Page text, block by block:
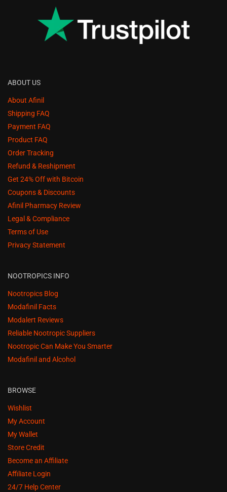
ABOUT US
About Afinil
Shipping FAQ
Payment FAQ
Product FAQ
Order Tracking
Refund & Reshipment
Get 24% Off with Bitcoin
Coupons & Discounts
Afinil Pharmacy Review
Legal & Compliance
Terms of Use
Privacy Statement
NOOTROPICS INFO
Nootropics Blog
Modafinil Facts
Modalert Reviews
Reliable Nootropic Suppliers
Nootropic Can Make You Smarter
Modafinil and Alcohol
BROWSE
Wishlist
My Account
My Wallet
Store Credit
Become an Affiliate
Affiliate Login
24/7 Help Center